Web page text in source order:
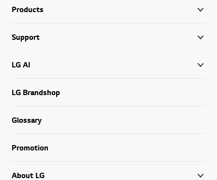
Products
Support
LG AI
LG Brandshop
Glossary
Promotion
About LG